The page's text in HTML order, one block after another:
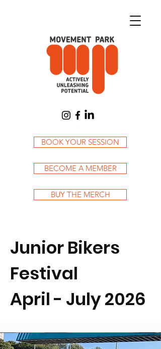
BOOK YOUR SESSION
BECOME A MEMBER
BUY THE MERCH
Junior Bikers
Festival
April - July 2026